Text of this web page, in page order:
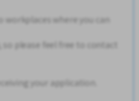
workplaces where you can
please feel free to contact
your application.